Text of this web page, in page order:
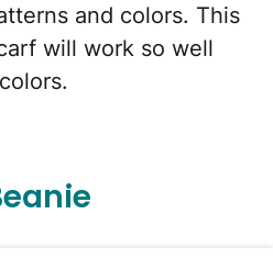
and colors. This
will work so well